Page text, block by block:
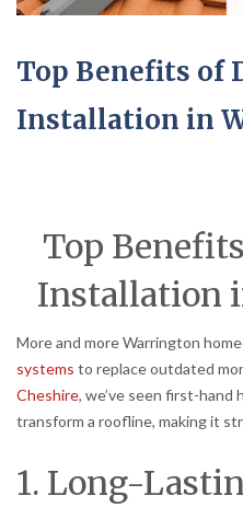
Top Benefits of
Installation in
Top
Installation
More and more Warrington
systems to replace outdated
Cheshire, we’ve seen first-hand
transform a roofline, making it
1. Long-